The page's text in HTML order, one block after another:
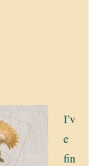
I’v
e
fin